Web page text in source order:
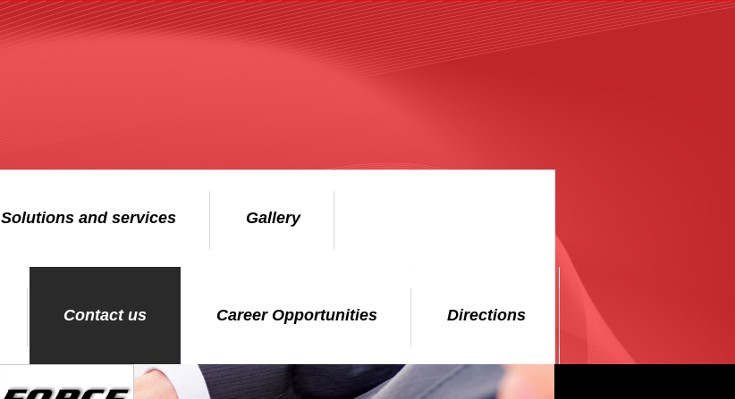
Solutions and services Gallery
Contact us Career Opportunities Directions